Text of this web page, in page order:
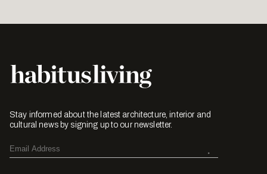
Stay informed about the latest architecture, interior and
cultural news by signing up to our newsletter.